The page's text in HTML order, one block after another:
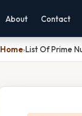
About Contact
Home›List Of Prime